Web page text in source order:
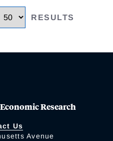
RESULTS
Research
Us
Avenue